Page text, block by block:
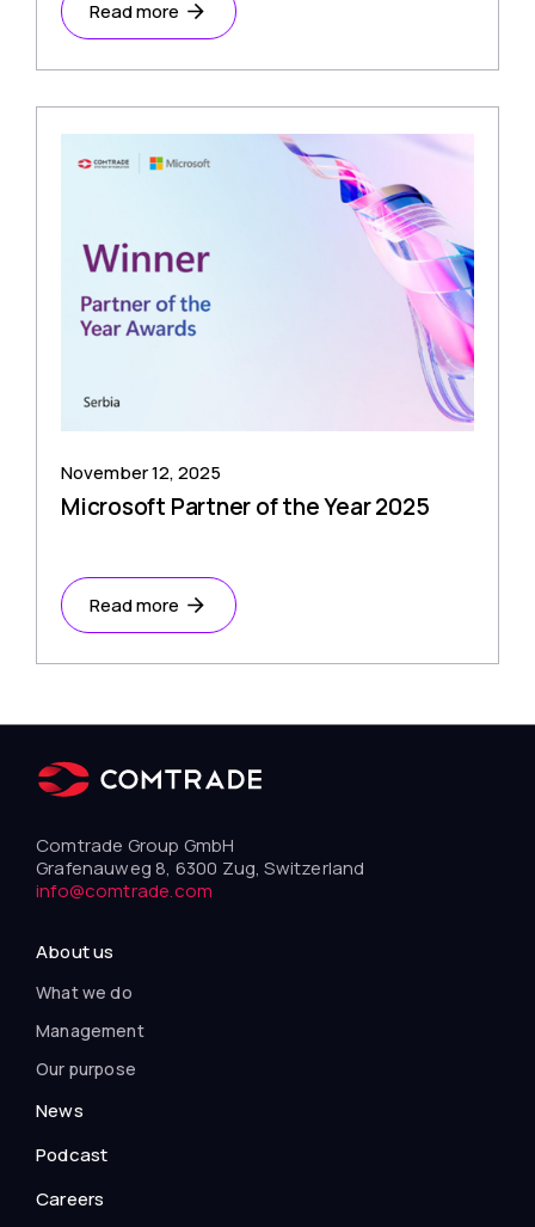
Read more
November 12, 2025
Microsoft Partner of the Year 2025
Read more
Comtrade Group GmbH
Grafenauweg 8, 6300 Zug, Switzerland
info@comtrade.com
About us
What we do
Management
Our purpose
News
Podcast
Careers